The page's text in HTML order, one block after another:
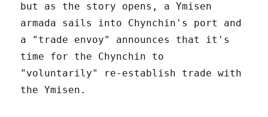
but as the story opens, a Ymisen
armada sails into Chynchin's port and
a "trade envoy" announces that it's
time for the Chynchin to
"voluntarily" re-establish trade with
the Ymisen.